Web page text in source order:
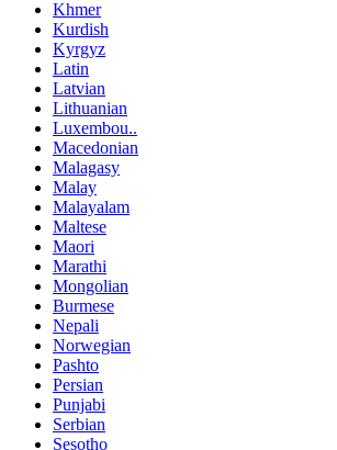
Khmer
Kurdish
Kyrgyz
Latin
Latvian
Lithuanian
Luxembou..
Macedonian
Malagasy
Malay
Malayalam
Maltese
Maori
Marathi
Mongolian
Burmese
Nepali
Norwegian
Pashto
Persian
Punjabi
Serbian
Sesotho